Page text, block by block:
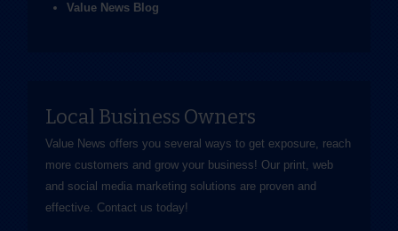
Value News Blog
Local Business Owners
Value News offers you several ways to get exposure, reach
more customers and grow your business! Our print, web
and social media marketing solutions are proven and
effective. Contact us today!